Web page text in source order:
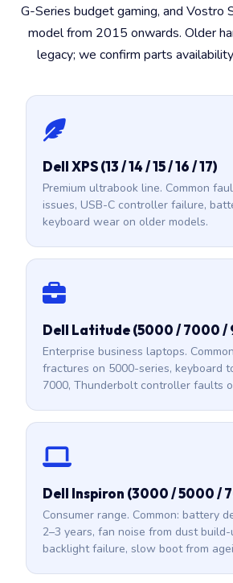
G-Series budget gaming, and Vostro
model from 2015 onwards. Older
legacy; we confirm parts
Dell XPS (13 / 14 / 15 / 16 / 17)
Premium ultrabook line. Common
issues, USB-C controller failure,
keyboard wear on older models.
Dell Latitude (5000 / 7000 /
Enterprise business laptops.
fractures on 5000-series, keyboard
7000, Thunderbolt controller faults
Dell Inspiron (3000 / 5000 /
Consumer range. Common: battery
2–3 years, fan noise from dust build-
backlight failure, slow boot from